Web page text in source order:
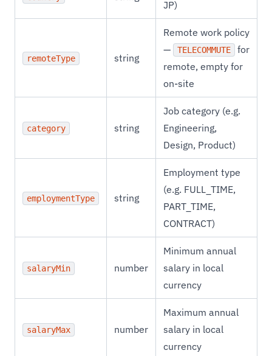
JP)
remoteType string
Remote work policy
—
TELECOMMUTE
for
remote, empty for
on-site
category string
Job category (e.g.
Engineering,
Design, Product)
employmentType string
Employment type
(e.g. FULL_TIME,
PART_TIME,
CONTRACT)
salaryMin number
Minimum annual
salary in local
currency
salaryMax number
Maximum annual
salary in local
currency